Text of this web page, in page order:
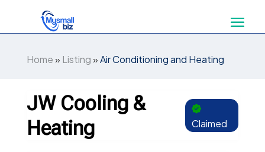
Home» Listing»Air Conditioning and Heating
JW Cooling &
Heating
Claimed